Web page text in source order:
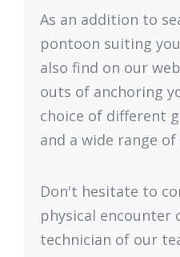
As an addition to
pontoon suiting
also find on our
outs of anchoring
choice of different
and a wide range of
Don't hesitate to
physical encounter
technician of our